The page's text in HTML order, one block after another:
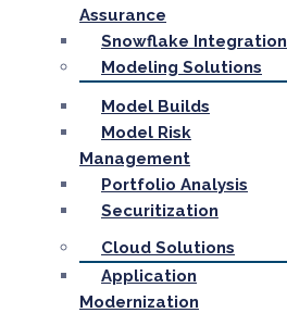
Assurance
Snowflake Integration
Modeling Solutions
Model Builds
Model Risk
Management
Portfolio Analysis
Securitization
Cloud Solutions
Application
Modernization